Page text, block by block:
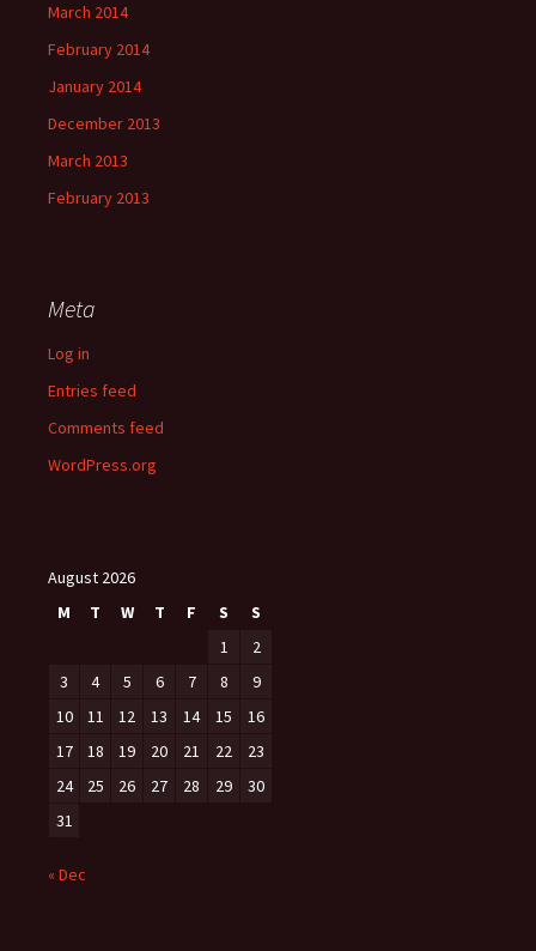
March 2014
February 2014
January 2014
December 2013
March 2013
February 2013
Meta
Log in
Entries feed
Comments feed
WordPress.org
August 2026
M
T W T F S
S
1
2
3
4 5 6 7 8
9
10
11 12 13 14 15
16
17
18 19 20 21 22
23
24
25 26 27 28 29
30
31
« Dec